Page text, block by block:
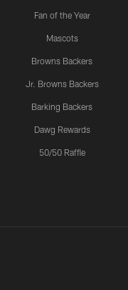
Fan of the Year
Mascots
Browns Backers
Jr. Browns Backers
Barking Backers
Dawg Rewards
50/50 Raffle